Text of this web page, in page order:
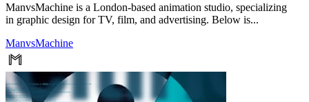
ManvsMachine is a London-based animation studio, specializing
in graphic design for TV, film, and advertising. Below is...
ManvsMachine